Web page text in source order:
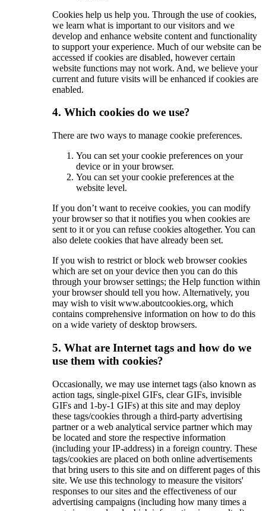
Cookies help us help you. Through the use of cookies,
we learn what is important to our visitors and we
develop and enhance website content and functionality
to support your experience. Much of our website can be
accessed if cookies are disabled, however certain
website functions may not work. And, we believe your
current and future visits will be enhanced if cookies are
enabled.
4. Which cookies do we use?
There are two ways to manage cookie preferences.
You can set your cookie preferences on your
device or in your browser.
You can set your cookie preferences at the
website level.
If you don’t want to receive cookies, you can modify
your browser so that it notifies you when cookies are
sent to it or you can refuse cookies altogether. You can
also delete cookies that have already been set.
If you wish to restrict or block web browser cookies
which are set on your device then you can do this
through your browser settings; the Help function within
your browser should tell you how. Alternatively, you
may wish to visit www.aboutcookies.org, which
contains comprehensive information on how to do this
on a wide variety of desktop browsers.
5. What are Internet tags and how do we
use them with cookies?
Occasionally, we may use internet tags (also known as
action tags, single-pixel GIFs, clear GIFs, invisible
GIFs and 1-by-1 GIFs) at this site and may deploy
these tags/cookies through a third-party advertising
partner or a web analytical service partner which may
be located and store the respective information
(including your IP-address) in a foreign country. These
tags/cookies are placed on both online advertisements
that bring users to this site and on different pages of this
site. We use this technology to measure the visitors'
responses to our sites and the effectiveness of our
advertising campaigns (including how many times a